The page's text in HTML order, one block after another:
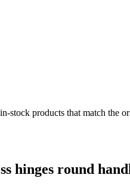
stock products that match the
hinges round